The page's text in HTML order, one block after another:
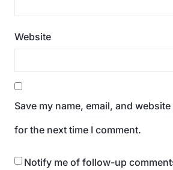
Website
Save my name, email, and
for the next time I comment.
Notify me of follow-up